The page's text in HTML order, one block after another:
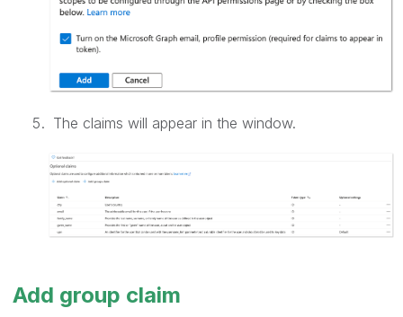
The claims will appear in the window.
Add group claim